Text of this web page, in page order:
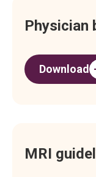
Physician
Download
MRI